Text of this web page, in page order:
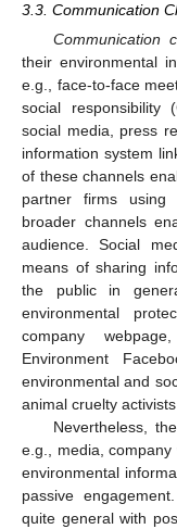
3.3. Communication
Communication
their environmental
e.g., face-to-face
social responsibility
social media, press
information system
of these channels
partner firms using
broader channels
audience. Social
means of sharing
the public in
environmental
company
Environment
environmental and
animal cruelty
Nevertheless,
e.g., media,
environmental
passive
quite general with